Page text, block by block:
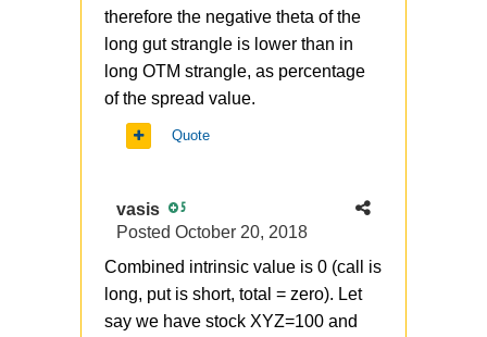
therefore the negative theta of the
long gut strangle is lower than in
long OTM strangle, as percentage
of the spread value.
Quote
vasis 5
Posted October 20, 2018
Combined intrinsic value is 0 (call is
long, put is short, total = zero). Let
say we have stock XYZ=100 and